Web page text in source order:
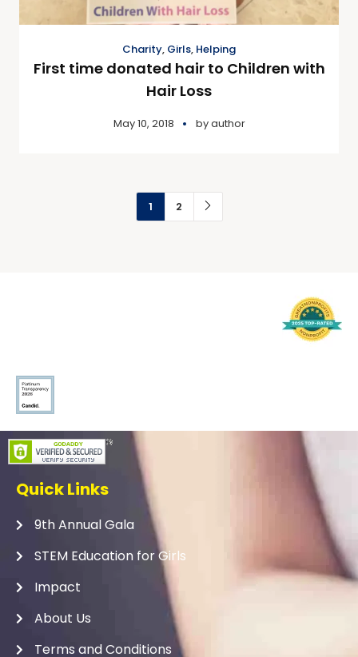
Charity, Girls, Helping
First time donated hair to Children with
Hair Loss
May 10, 2018 byauthor
1 2
Quick Links
9th Annual Gala
STEM Education for Girls
Impact
About Us
Terms and Conditions